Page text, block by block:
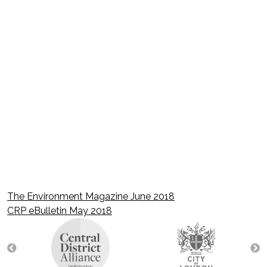
Post
navigation
The Environment Magazine June 2018
CRP eBulletin May 2018